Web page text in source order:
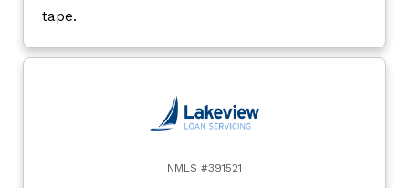
tape.
NMLS #391521